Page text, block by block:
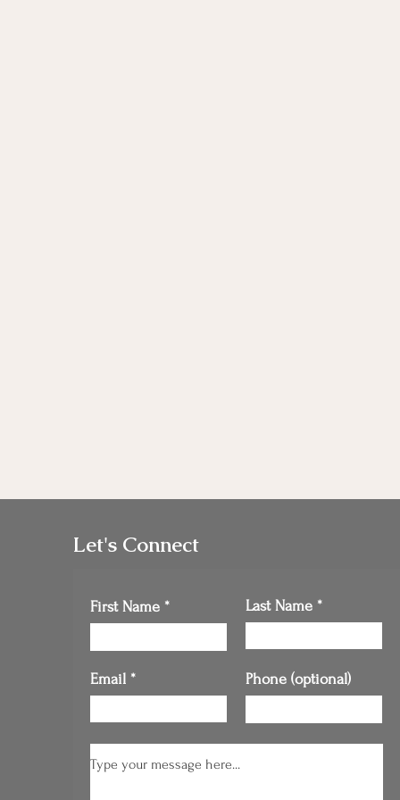
Let's Connect
First Name Last Name
Email Phone (optional)